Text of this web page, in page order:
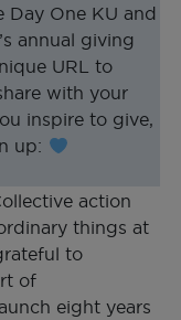
Day One KU and
annual giving
URL to
with your
inspire to give,
up:
action
things at
to
of
eight years